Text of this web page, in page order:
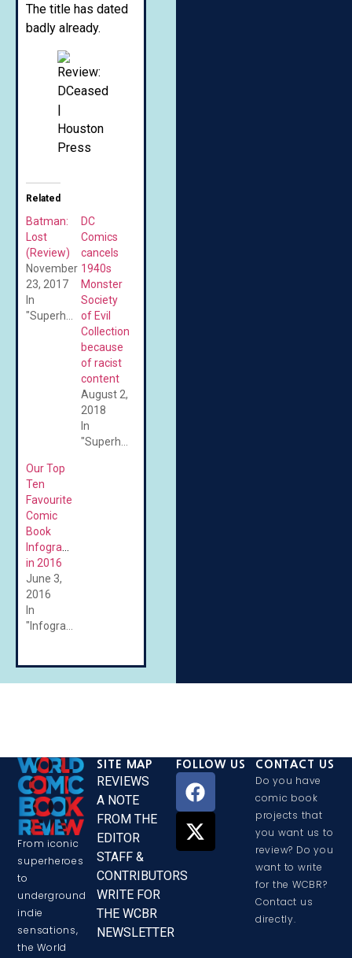
The title has dated
badly already.
Related
Batman:
Lost
(Review)
November
23, 2017
In
DC
Comics
cancels
1940s
Monster
Society
of Evil
Collection
because
of racist
content
August 2,
2018
In
Our Top
Ten
Favourite
Comic
Book
Infographics
in 2016
June 3,
2016
In
From iconic
superheroes
to
underground
indie
sensations,
the World
SITE MAP
REVIEWS
A NOTE
FROM THE
EDITOR
STAFF &
CONTRIBUTORS
WRITE FOR
THE WCBR
NEWSLETTER
FOLLOW US CONTACT US
Do you have
comic book
projects that
you want us to
review? Do you
want to write
for the WCBR?
Contact us
directly.